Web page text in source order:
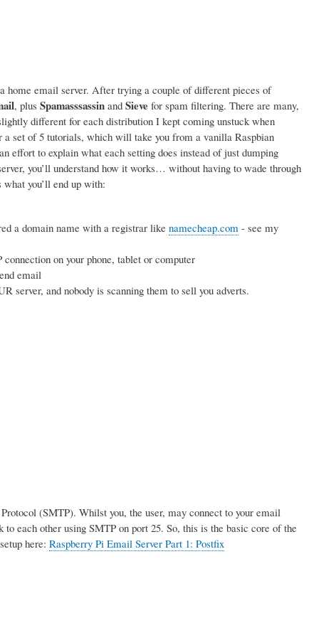
home email server. After trying a couple of different pieces of
, plus Spamasssassinand Sievefor spam filtering. There are many,
different for each distribution I kept coming unstuck when
set of 5 tutorials, which will take you from a vanilla Raspbian
to explain what each setting does instead of just dumping
you’ll understand how it works… without having to wade through
you’ll end up with:
a domain name with a registrar like namecheap.com- see my
on your phone, tablet or computer
email
server, and nobody is scanning them to sell you adverts.
(SMTP). Whilst you, the user, may connect to your email
each other using SMTP on port 25. So, this is the basic core of the
here: Raspberry Pi Email Server Part 1: Postfix